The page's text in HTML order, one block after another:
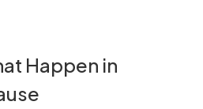
Happen in